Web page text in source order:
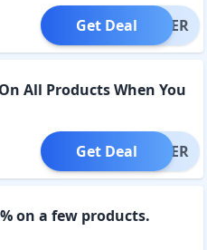
OFFER
Get Deal
All Products When You
OFFER
Get Deal
on a few products.